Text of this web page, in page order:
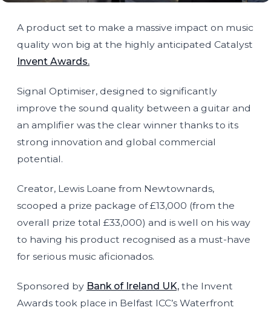
A product set to make a massive impact on music
quality won big at the highly anticipated Catalyst
Invent Awards.
Signal Optimiser, designed to significantly
improve the sound quality between a guitar and
an amplifier was the clear winner thanks to its
strong innovation and global commercial
potential.
Creator, Lewis Loane from Newtownards,
scooped a prize package of £13,000 (from the
overall prize total £33,000) and is well on his way
to having his product recognised as a must-have
for serious music aficionados.
Sponsored by Bank of Ireland UK, the Invent
Awards took place in Belfast ICC’s Waterfront